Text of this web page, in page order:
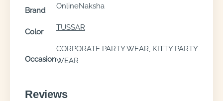
Brand OnlineNaksha
Color TUSSAR
Occasion
CORPORATE PARTY WEAR, KITTY PARTY
WEAR
Reviews